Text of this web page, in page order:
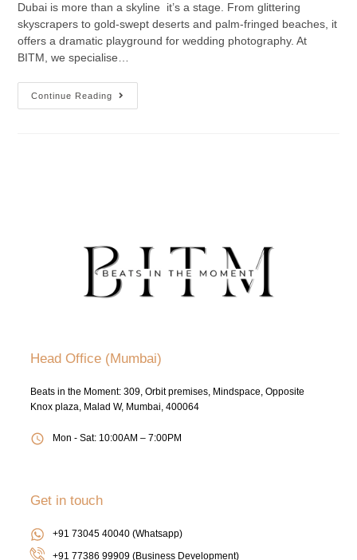
Dubai is more than a skyline it’s a stage. From glittering
skyscrapers to gold-swept deserts and palm-fringed beaches, it
offers a dramatic playground for wedding photography. At
BITM, we specialise…
Continue Reading
Head Office (Mumbai)
Beats in the Moment: 309, Orbit premises, Mindspace, Opposite
Knox plaza, Malad W, Mumbai, 400064
Mon - Sat: 10:00AM – 7:00PM
Get in touch
+91 73045 40040 (Whatsapp)
+91 77386 99909 (Business Development)